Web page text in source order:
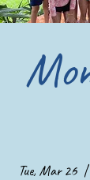
Tue, Mar 26
  |